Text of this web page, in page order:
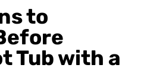
to
Tub with a